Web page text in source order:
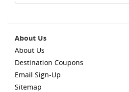
About Us
About Us
Destination Coupons
Email Sign-Up
Sitemap